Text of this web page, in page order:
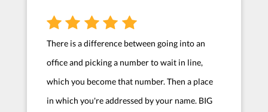
There is a difference between going into an
office and picking a number to wait in line,
which you become that number. Then a place
in which you're addressed by your name. BIG